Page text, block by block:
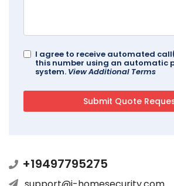
I agree to receive automated
this number using an automatic
system. View Additional Terms
+19497795275